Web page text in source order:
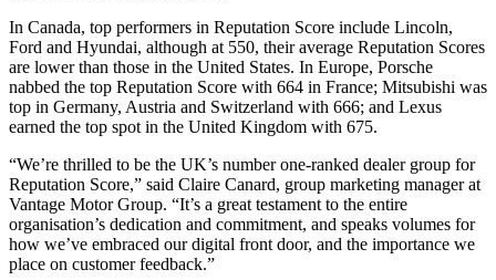
In Canada, top performers in Reputation Score include Lincoln,
Ford and Hyundai, although at 550, their average Reputation Scores
are lower than those in the United States. In Europe, Porsche
nabbed the top Reputation Score with 664 in France; Mitsubishi was
top in Germany, Austria and Switzerland with 666; and Lexus
earned the top spot in the United Kingdom with 675.
“We’re thrilled to be the UK’s number one-ranked dealer group for
Reputation Score,” said Claire Canard, group marketing manager at
Vantage Motor Group. “It’s a great testament to the entire
organisation’s dedication and commitment, and speaks volumes for
how we’ve embraced our digital front door, and the importance we
place on customer feedback.”